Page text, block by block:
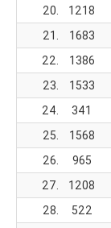
20.
1218
21.
1683
22.
1386
23.
1533
24.
341
25.
1568
26.
965
27.
1208
28.
522